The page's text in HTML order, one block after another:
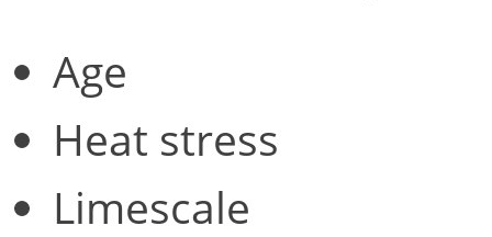
Age
Heat stress
Limescale